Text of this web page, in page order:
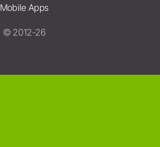
Mobile Apps
© 2012-26